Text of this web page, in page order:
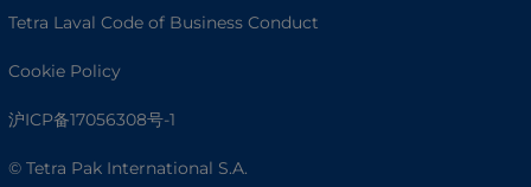
Tetra Laval Code of Business Conduct
Cookie Policy
沪ICP备17056308号-1
© Tetra Pak International S.A.